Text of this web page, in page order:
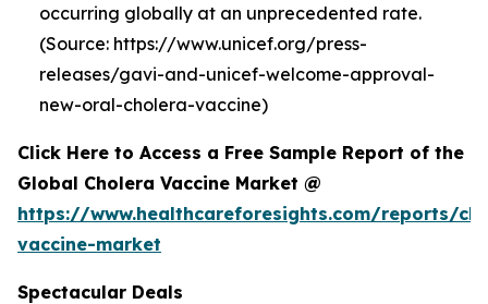
occurring globally at an unprecedented rate.
(Source: https://www.unicef.org/press-
releases/gavi-and-unicef-welcome-approval-
new-oral-cholera-vaccine)
Click Here to Access a Free Sample Report of the
Global Cholera Vaccine Market @
https://www.healthcareforesights.com/reports/
vaccine-market
Spectacular Deals